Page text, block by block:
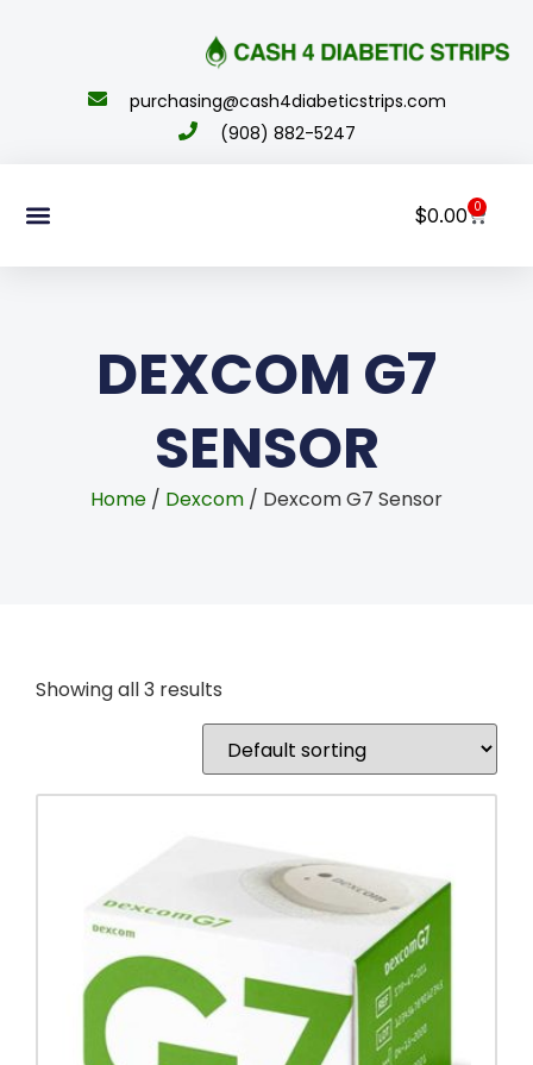
purchasing@cash4diabeticstrips.com
(908) 882-5247
$0.00 0
DEXCOM G7
SENSOR
Home / Dexcom / Dexcom G7 Sensor
Showing all 3 results